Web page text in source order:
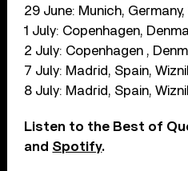
29 June: Munich,
1 July: Copenhagen,
2 July: Copenhagen ,
7 July: Madrid, Spain,
8 July: Madrid, Spain,
Listen to the Best of
and Spotify.